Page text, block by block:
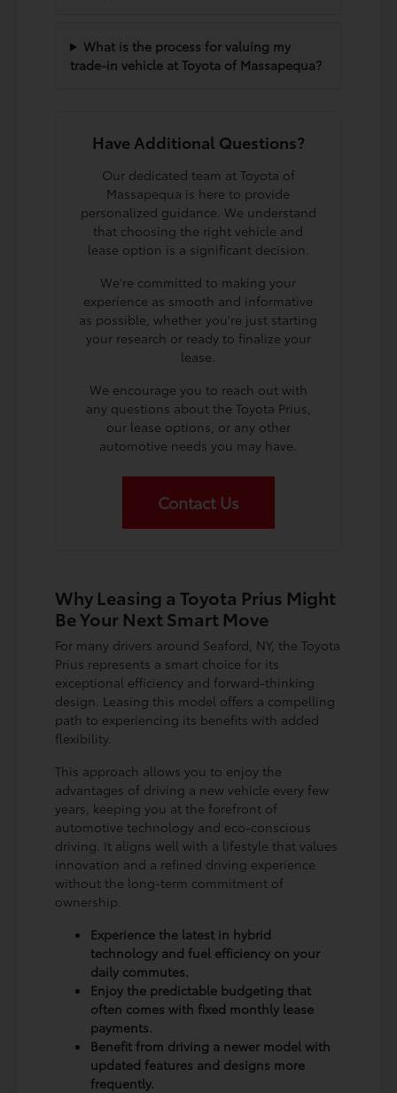
What is the process for valuing my
trade-in vehicle at Toyota of Massapequa?
Have Additional Questions?
Our dedicated team at Toyota of
Massapequa is here to provide
personalized guidance. We understand
that choosing the right vehicle and
lease option is a significant decision.
We're committed to making your
experience as smooth and informative
as possible, whether you're just starting
your research or ready to finalize your
lease.
We encourage you to reach out with
any questions about the Toyota Prius,
our lease options, or any other
automotive needs you may have.
Contact Us
Why Leasing a Toyota Prius Might
Be Your Next Smart Move
For many drivers around Seaford, NY, the Toyota
Prius represents a smart choice for its
exceptional efficiency and forward-thinking
design. Leasing this model offers a compelling
path to experiencing its benefits with added
flexibility.
This approach allows you to enjoy the
advantages of driving a new vehicle every few
years, keeping you at the forefront of
automotive technology and eco-conscious
driving. It aligns well with a lifestyle that values
innovation and a refined driving experience
without the long-term commitment of
ownership.
Experience the latest in hybrid
technology and fuel efficiency on your
daily commutes.
Enjoy the predictable budgeting that
often comes with fixed monthly lease
payments.
Benefit from driving a newer model with
updated features and designs more
frequently.